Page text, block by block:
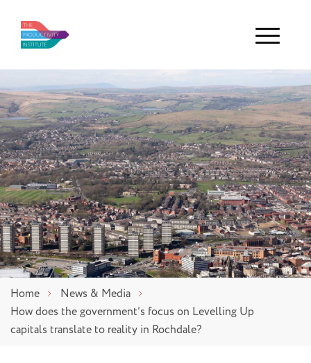
Menu
Home
News & Media
How does the government’s focus on Levelling Up
capitals translate to reality in Rochdale?